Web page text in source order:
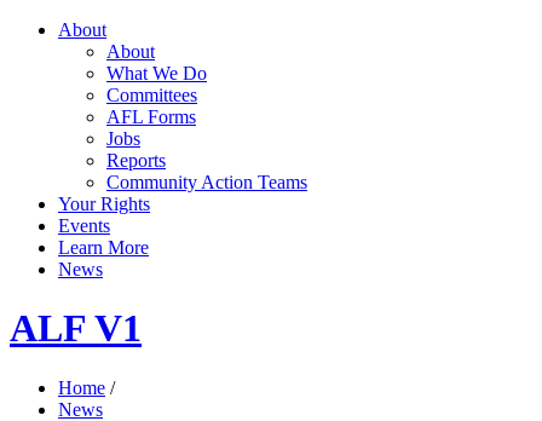
About
About
What We Do
Committees
AFL Forms
Jobs
Reports
Community Action Teams
Your Rights
Events
Learn More
News
ALF V1
Home /
News